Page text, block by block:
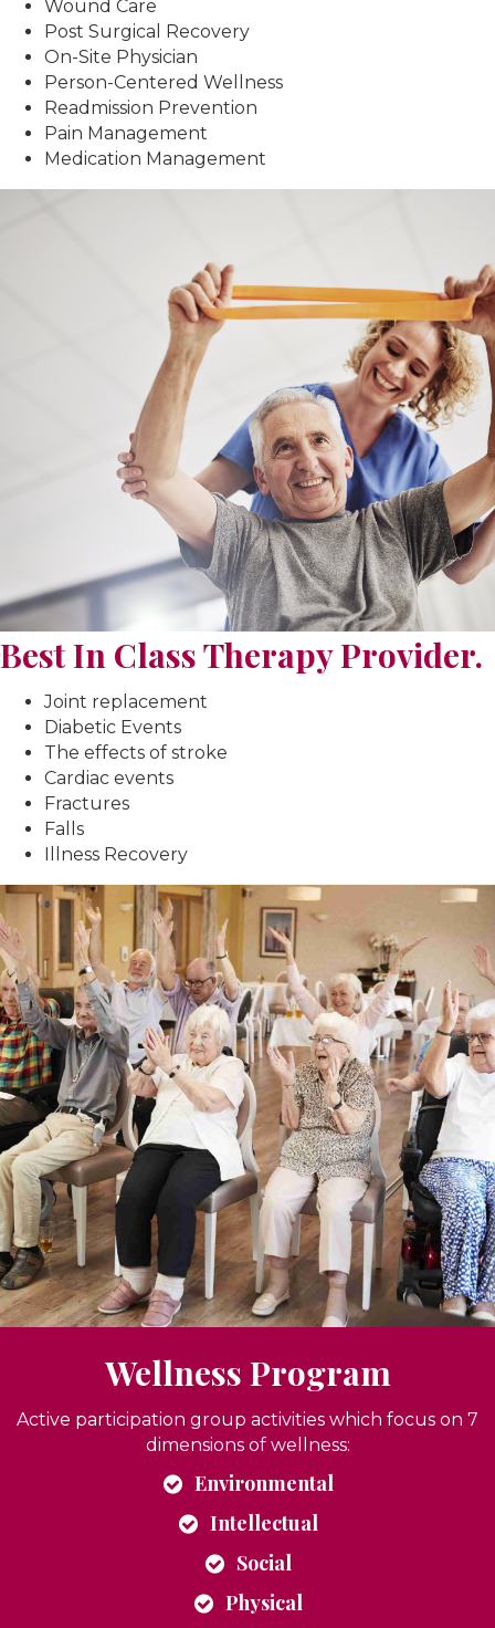
Wound Care
Post Surgical Recovery
On-Site Physician
Person-Centered Wellness
Readmission Prevention
Pain Management
Medication Management
Best In Class Therapy Provider.
Joint replacement
Diabetic Events
The effects of stroke
Cardiac events
Fractures
Falls
Illness Recovery
Wellness Program
Active participation group activities which focus on 7
dimensions of wellness:
Environmental
Intellectual
Social
Physical